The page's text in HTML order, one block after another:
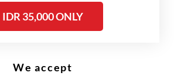
instead serve as the
much larger, more
headwaters to estuaries.
IDR 35,000 ONLY
We accept